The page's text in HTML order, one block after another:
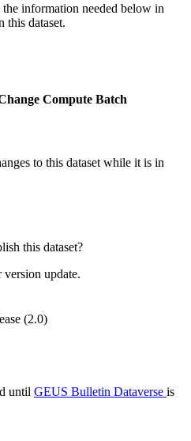
information needed below in
this dataset.
Compute Batch
to this dataset while it is in
this dataset?
update.
(2.0)
until GEUS Bulletin Dataverse is